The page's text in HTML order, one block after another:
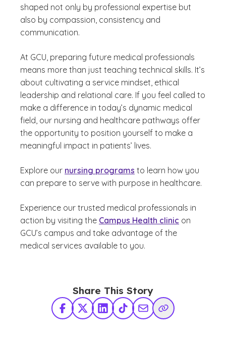
shaped not only by professional expertise but
also by compassion, consistency and
communication.
At GCU, preparing future medical professionals
means more than just teaching technical skills. It’s
about cultivating a service mindset, ethical
leadership and relational care. If you feel called to
make a difference in today’s dynamic medical
field, our nursing and healthcare pathways offer
the opportunity to position yourself to make a
meaningful impact in patients’ lives.
Explore our nursing programs to learn how you
can prepare to serve with purpose in healthcare.
Experience our trusted medical professionals in
action by visiting the Campus Health clinic on
GCU’s campus and take advantage of the
medical services available to you.
Share This Story
Facebook
X TwitterLinkedInTikTokShare via Email
Copy Link